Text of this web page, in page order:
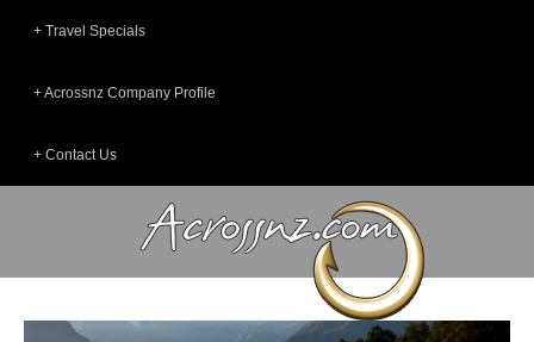
Travel Specials
Acrossnz Company Profile
Contact Us